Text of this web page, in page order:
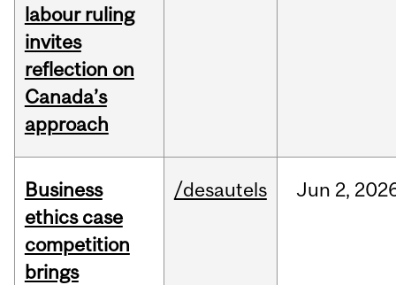
labour ruling
invites
reflection on
Canada’s
approach
Business
ethics case
competition
brings
/desautels Jun 2,